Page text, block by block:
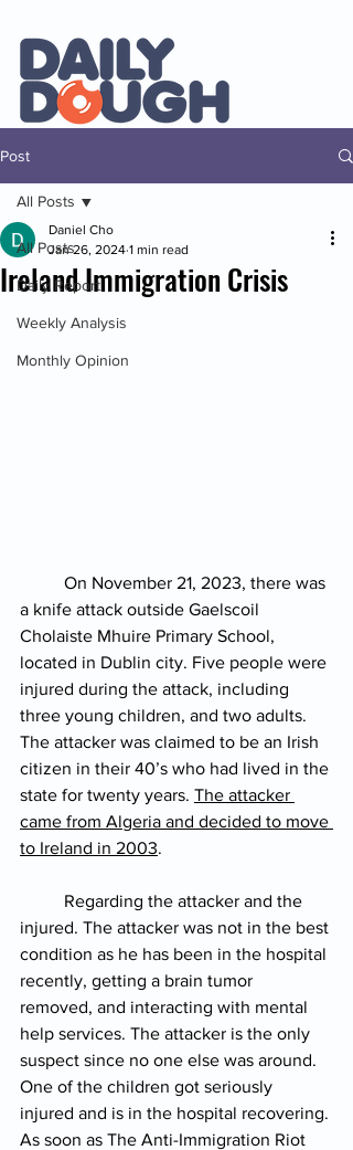
Post
All Posts
Daily Report
Weekly Analysis
Monthly Opinion
All Posts
Ireland Immigration Crisis
Daniel Cho
Jan 26, 2024 1 min read
On November 21, 2023, there was
a knife attack outside Gaelscoil
Cholaiste Mhuire Primary School,
located in Dublin city. Five people were
injured during the attack, including
three young children, and two adults.
The attacker was claimed to be an Irish
citizen in their 40’s who had lived in the
state for twenty years. The attacker
came from Algeria and decided to move
to Ireland in 2003.
Regarding the attacker and the
injured. The attacker was not in the best
condition as he has been in the hospital
recently, getting a brain tumor
removed, and interacting with mental
help services. The attacker is the only
suspect since no one else was around.
One of the children got seriously
injured and is in the hospital recovering.
As soon as The Anti-Immigration Riot